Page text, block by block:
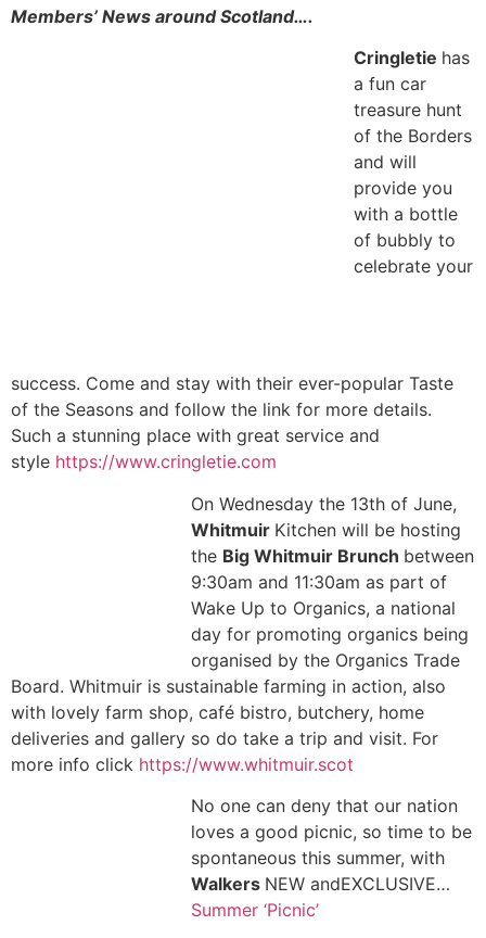
Members’ News around Scotland….
Cringletie has
a fun car
treasure hunt
of the Borders
and will
provide you
with a bottle
of bubbly to
celebrate your
success. Come and stay with their ever-popular Taste
of the Seasons and follow the link for more details.
Such a stunning place with great service and
style https://www.cringletie.com
On Wednesday the 13th of June,
Whitmuir Kitchen will be hosting
the Big Whitmuir Brunch between
9:30am and 11:30am as part of
Wake Up to Organics, a national
day for promoting organics being
organised by the Organics Trade
Board. Whitmuir is sustainable farming in action, also
with lovely farm shop, café bistro, butchery, home
deliveries and gallery so do take a trip and visit. For
more info click https://www.whitmuir.scot
No one can deny that our nation
loves a good picnic, so time to be
spontaneous this summer, with
Walkers NEW andEXCLUSIVE…
Summer ‘Picnic’